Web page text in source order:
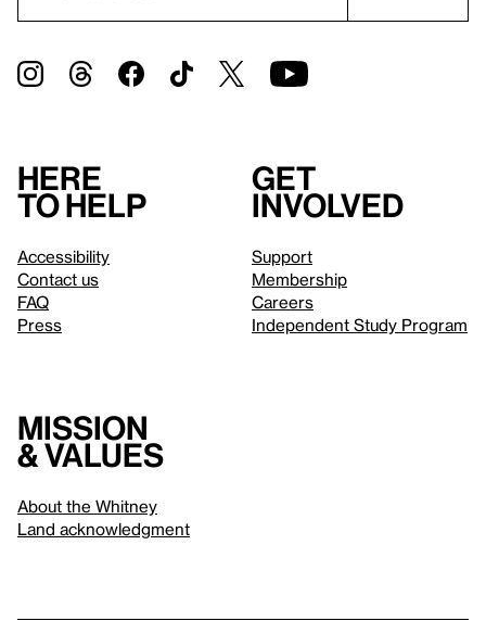
Here
to help
Accessibility
Contact us
FAQ
Press
Get
involved
Support
Membership
Careers
Independent Study Program
Mission
& values
About the Whitney
Land acknowledgment